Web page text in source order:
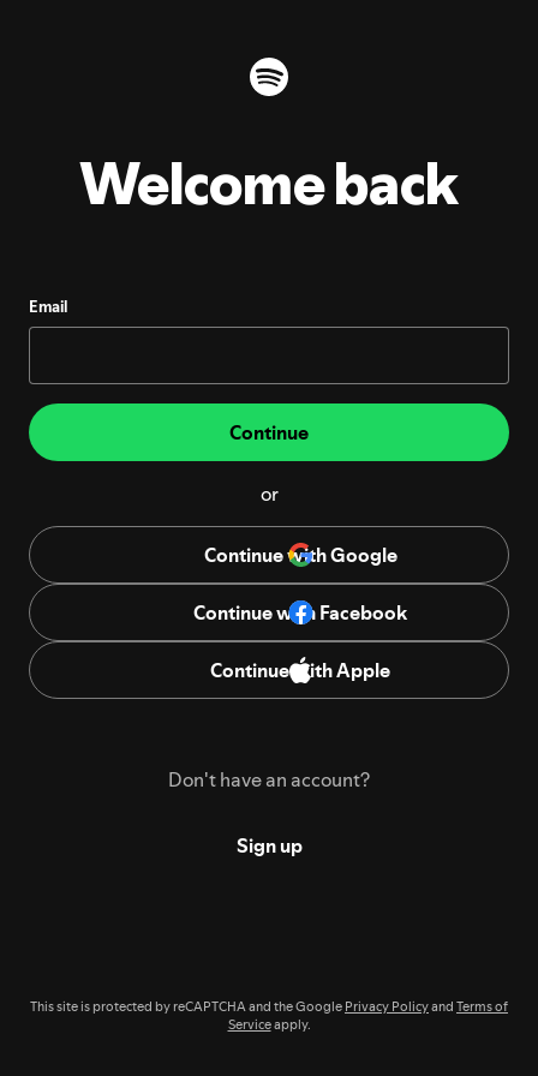
Welcome back
Email
Continue
or
Continue with Google
Continue with Facebook
Continue with Apple
Don't have an account?
Sign up
This site is protected by reCAPTCHA and the Google Privacy Policyand Terms of
Serviceapply.